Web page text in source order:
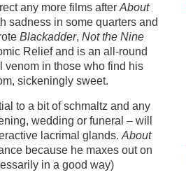
any more films afterAbout
sadness in some quarters and
Blackadder, Not the Nine
Relief and is an all-round
venom in those who find his
sickeningly sweet.
to a bit of schmaltz and any
wedding or funeral – will
lacrimal glands.About
because he maxes out on
in a good way)